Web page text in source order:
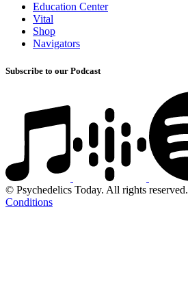
Education Center
Vital
Shop
Navigators
Subscribe to our Podcast
© Psychedelics Today. All rights reserved.
Conditions